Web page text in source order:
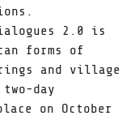
2.0 is
forms of
and village
day
on October